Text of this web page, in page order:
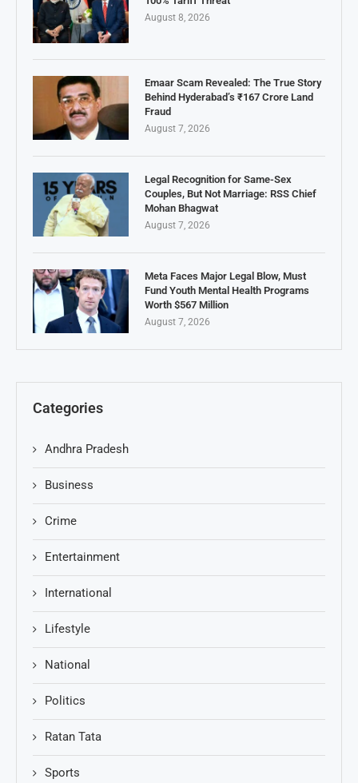
August 8, 2026
Emaar Scam Revealed: The True Story
Behind Hyderabad’s ₹167 Crore Land
Fraud
August 7, 2026
Legal Recognition for Same-Sex
Couples, But Not Marriage: RSS Chief
Mohan Bhagwat
August 7, 2026
Meta Faces Major Legal Blow, Must
Fund Youth Mental Health Programs
Worth $567 Million
August 7, 2026
Categories
Andhra Pradesh
Business
Crime
Entertainment
International
Lifestyle
National
Politics
Ratan Tata
Sports